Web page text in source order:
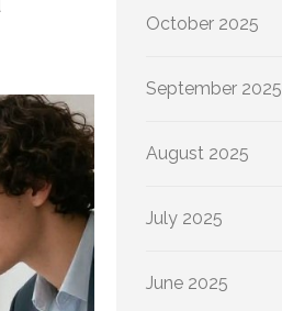
October 2025
September 2025
August 2025
July 2025
June 2025